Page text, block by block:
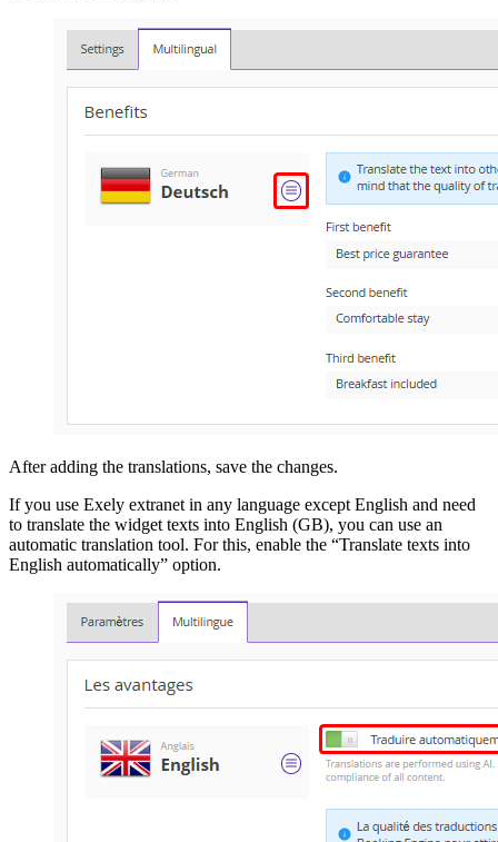
After adding the translations, save the changes.
If you use Exely extranet in any language except English and need
to translate the widget texts into English (GB), you can use an
automatic translation tool. For this, enable the “Translate texts into
English automatically” option.